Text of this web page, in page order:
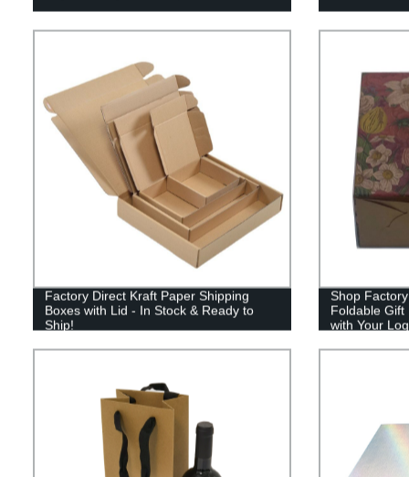
Factory Direct Kraft Paper Shipping
Boxes with Lid - In Stock & Ready to
Ship!
Shop
Foldable Gift
with Your